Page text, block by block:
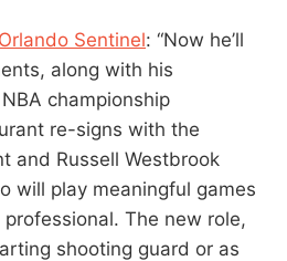
Sentinel: “Now he’ll
along with his
championship
re-signs with the
and Russell Westbrook
will play meaningful games
The new role,
shooting guard or as